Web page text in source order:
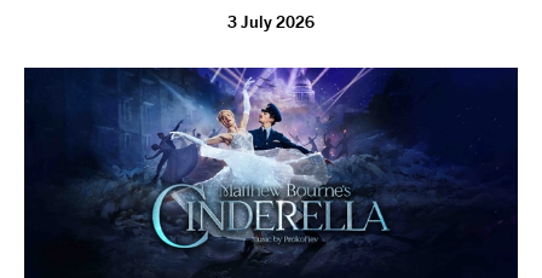
3 July 2026